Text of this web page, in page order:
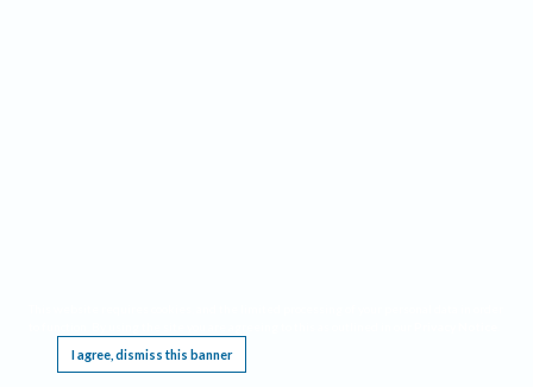
I agree, dismiss this banner